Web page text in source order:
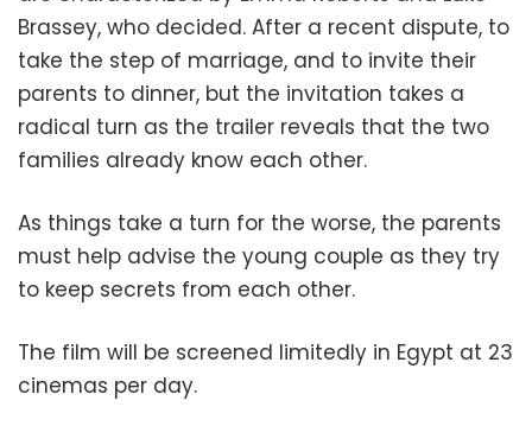
Brassey, who decided. After a recent dispute, to
take the step of marriage, and to invite their
parents to dinner, but the invitation takes a
radical turn as the trailer reveals that the two
families already know each other.
As things take a turn for the worse, the parents
must help advise the young couple as they try
to keep secrets from each other.
The film will be screened limitedly in Egypt at 23
cinemas per day.